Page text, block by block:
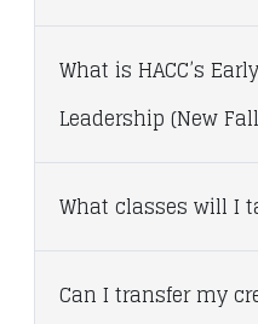
What is HACC’s
Leadership (New
What classes will I
Can I transfer my